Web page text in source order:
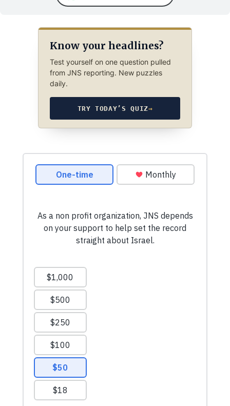
Know your headlines?
Test yourself on one question pulled
from JNS reporting. New puzzles
daily.
TRY TODAY’S QUIZ→